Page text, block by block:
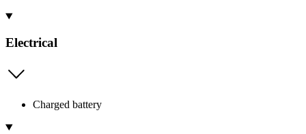
Electrical
Charged battery